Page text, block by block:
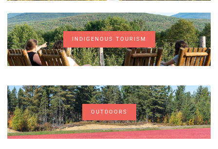
INDIGENOUS TOURISM
OUTDOORS